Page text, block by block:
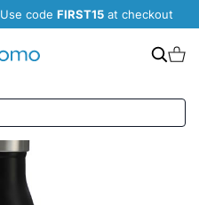
Use code FIRST15 at checkout
Search